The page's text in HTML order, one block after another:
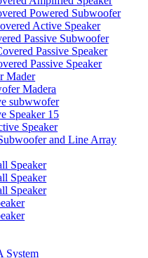
Powered Subwoofer
Active Speaker
Passive Subwoofer
Passive Speaker
Passive Speaker
Mader
Madera
subwwofer
Speaker 15
Speaker
and Line Array
Speaker
Speaker
Speaker
System